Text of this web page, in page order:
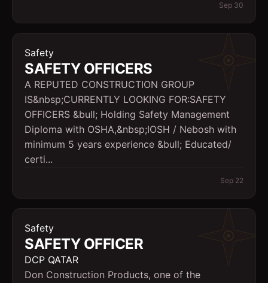
Sep 30
Safety
SAFETY OFFICERS
A REPUTED CONSTRUCTION GROUP
IS&nbsp;CURRENTLY LOOKING FOR:SAFETY
OFFICERS &bull; Holding Safety Management
Diploma with OSHA,&nbsp;IOSH / Nebosh with
minimum 5 years experience &bull; Educated/
certi...
Sep 22
Safety
SAFETY OFFICER
DCP QATAR
Don Construction Products, one of the